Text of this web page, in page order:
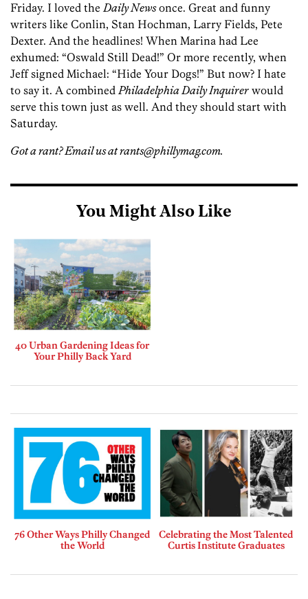
Friday. I loved the Daily Newsonce. Great and funny
writers like Conlin, Stan Hochman, Larry Fields, Pete
Dexter. And the headlines! When Marina had Lee
exhumed: “Oswald Still Dead!” Or more recently, when
Jeff signed Michael: “Hide Your Dogs!” But now? I hate
to say it. A combined Philadelphia Daily Inquirer would
serve this town just as well. And they should start with
Saturday.
Got a rant? Email us at rants@phillymag.com.
You Might Also Like
40 Urban Gardening Ideas for
Your Philly Back Yard
76 Other Ways Philly Changed
the World
Celebrating the Most Talented
Curtis Institute Graduates